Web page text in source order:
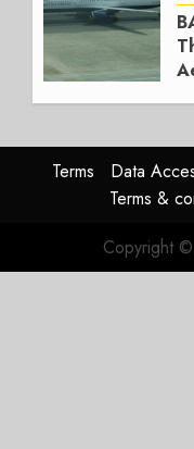
4,
In
Terms Data
Terms &
Copyright